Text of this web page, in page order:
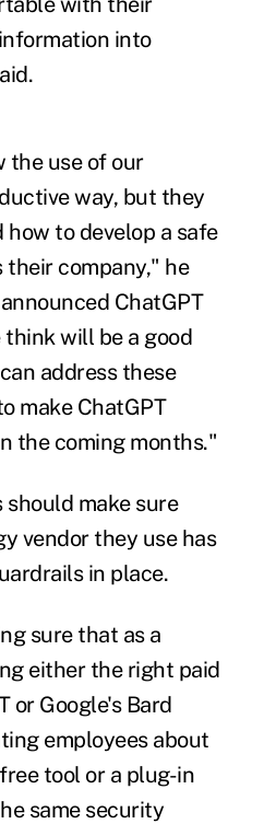
into
the use of our
way, but they
to develop a safe
company," he
ChatGPT
will be a good
address these
make ChatGPT
the coming months."
should make sure
vendorthey use has
in place.
sure that as a
either the right paid
or Google's Bard
employees about
tool or a plug-in
same security